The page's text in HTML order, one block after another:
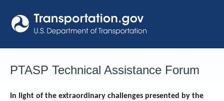
to
content
PTASP Technical Assistance Forum
In light of the extraordinary challenges presented by the